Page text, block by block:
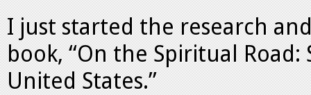
I just started the research
book, “On the Spiritual
United States.”